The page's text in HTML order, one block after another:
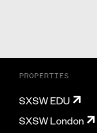
PROPERTIES
SXSW EDU
SXSW London